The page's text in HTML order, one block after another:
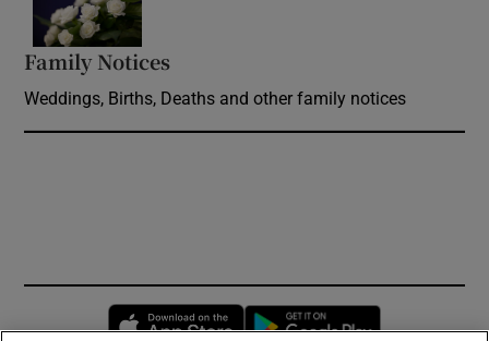
Family Notices
Weddings, Births, Deaths and other family notices
Opens in new window